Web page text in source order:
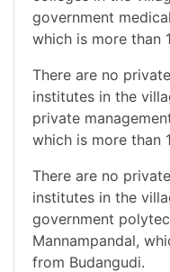
government
which is more than
There are no
institutes in the
private
which is more than
There are no
institutes in the
government
Mannampandal,
from Budangudi.